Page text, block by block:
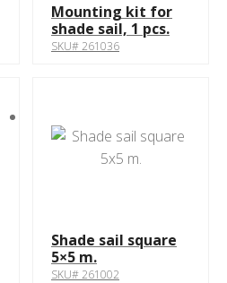
Mounting kit for
shade sail, 1 pcs.
SKU# 261036
Shade sail square
5×5 m.
SKU# 261002